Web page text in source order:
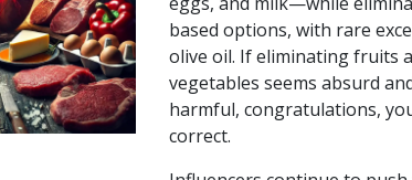
based options, with rare
olive oil. If eliminating fruits
vegetables seems absurd
harmful, congratulations,
correct.